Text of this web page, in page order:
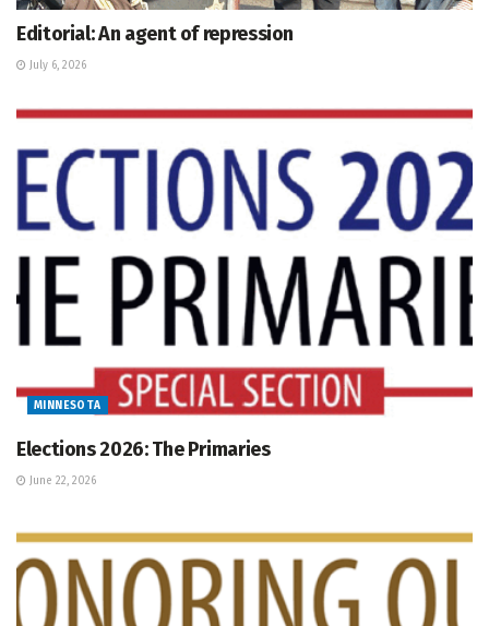
Editorial: An agent of repression
July 6, 2026
MINNESOTA
Elections 2026: The Primaries
June 22, 2026